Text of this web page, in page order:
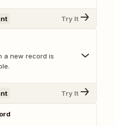
Try It
a new record is
Try It